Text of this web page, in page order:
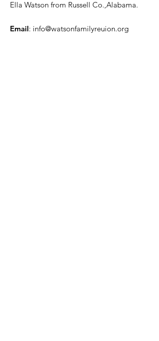
Ella Watson from Russell Co.,Alabama.
Email: info@watsonfamilyreuion.org